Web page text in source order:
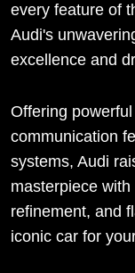
every feature of
Audi's
excellence and
Offering
communication
systems, Audi
masterpiece
refinement, and
iconic car for